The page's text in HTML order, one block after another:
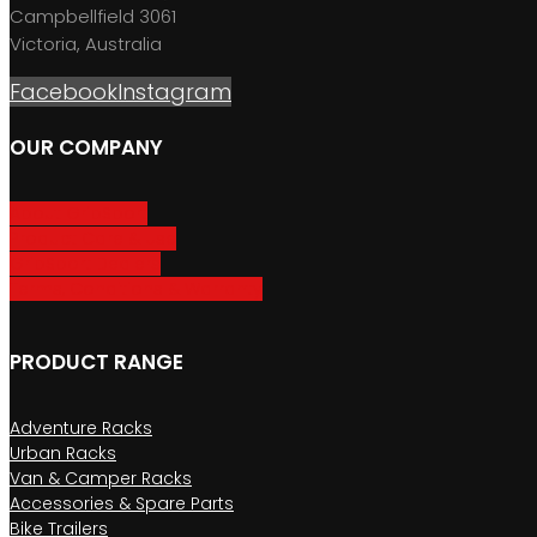
Campbellfield 3061
Victoria, Australia
FacebookInstagram
OUR COMPANY
PRODUCT RANGE
Adventure Racks
Urban Racks
Van & Camper Racks
Accessories & Spare Parts
Bike Trailers